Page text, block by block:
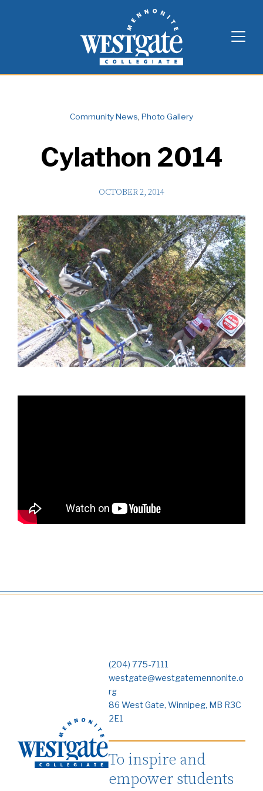
Westgate Mennonite Collegiate
Community News, Photo Gallery
Cylathon 2014
OCTOBER 2, 2014
(204) 775-7111
westgate@westgatemennonite.o
rg
86 West Gate, Winnipeg, MB R3C
2E1
To inspire and
empower students